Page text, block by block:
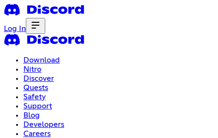
Log In
Download
Nitro
Discover
Quests
Safety
Support
Blog
Developers
Careers